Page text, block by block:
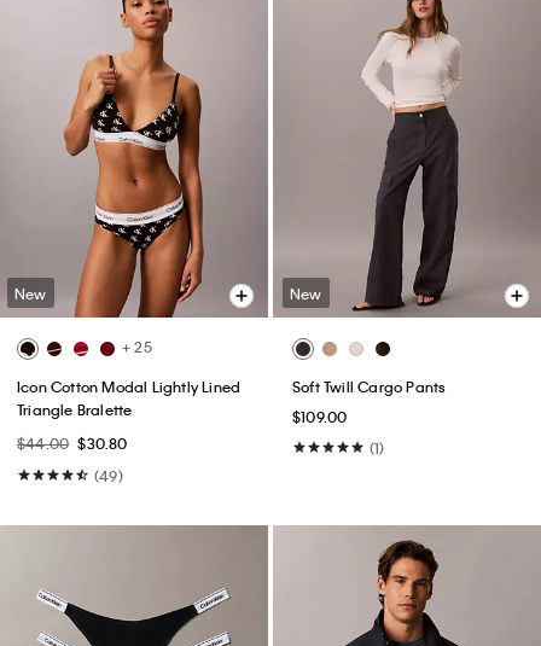
New
+ 25
Icon Cotton Modal Lightly Lined
Triangle Bralette
$44.00 $30.80
(49)
New
Soft Twill Cargo Pants
$109.00
(1)